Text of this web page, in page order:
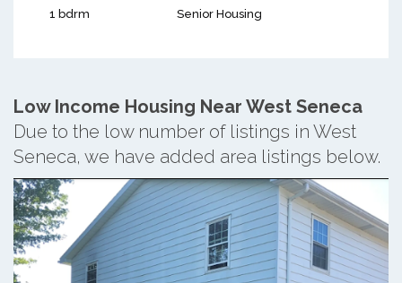
1 bdrm Senior Housing
Low Income Housing Near West Seneca
Due to the low number of listings in West
Seneca, we have added area listings below.